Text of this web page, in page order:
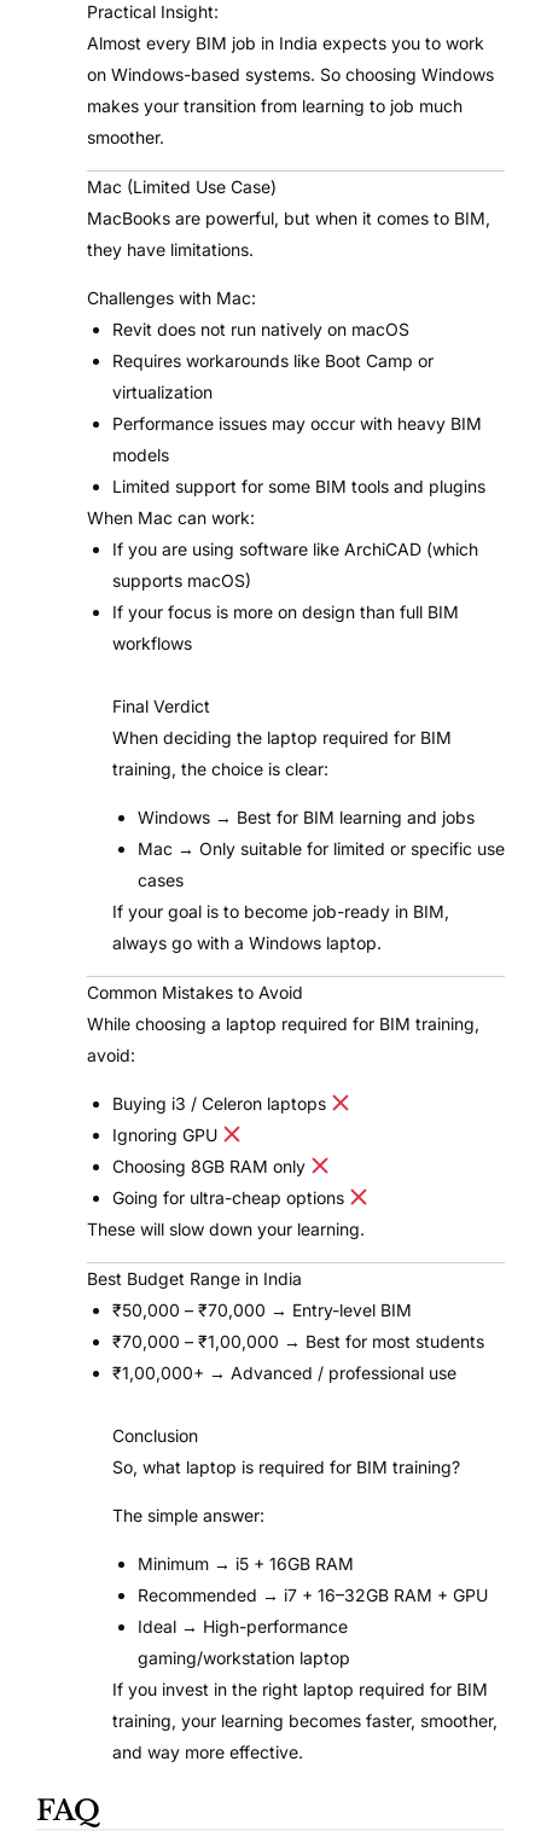
Practical Insight:
Almost every BIM job in India expects you to work
on Windows-based systems. So choosing Windows
makes your transition from learning to job much
smoother.
Mac (Limited Use Case)
MacBooks are powerful, but when it comes to BIM,
they have limitations.
Challenges with Mac:
Revit does not run natively on macOS
Requires workarounds like Boot Camp or
virtualization
Performance issues may occur with heavy BIM
models
Limited support for some BIM tools and plugins
When Mac can work:
If you are using software like ArchiCAD (which
supports macOS)
If your focus is more on design than full BIM
workflows
Final Verdict
When deciding the laptop required for BIM
training, the choice is clear:
Windows → Best for BIM learning and jobs
Mac → Only suitable for limited or specific use
cases
If your goal is to become job-ready in BIM,
always go with a Windows laptop.
Common Mistakes to Avoid
While choosing a laptop required for BIM training,
avoid:
Buying i3 / Celeron laptops
Ignoring GPU
Choosing 8GB RAM only
Going for ultra-cheap options
These will slow down your learning.
Best Budget Range in India
₹50,000 – ₹70,000 → Entry-level BIM
₹70,000 – ₹1,00,000 → Best for most students
₹1,00,000+ → Advanced / professional use
Conclusion
So, what laptop is required for BIM training?
The simple answer:
Minimum → i5 + 16GB RAM
Recommended → i7 + 16–32GB RAM + GPU
Ideal → High-performance
gaming/workstation laptop
If you invest in the right laptop required for BIM
training, your learning becomes faster, smoother,
and way more effective.
FAQ